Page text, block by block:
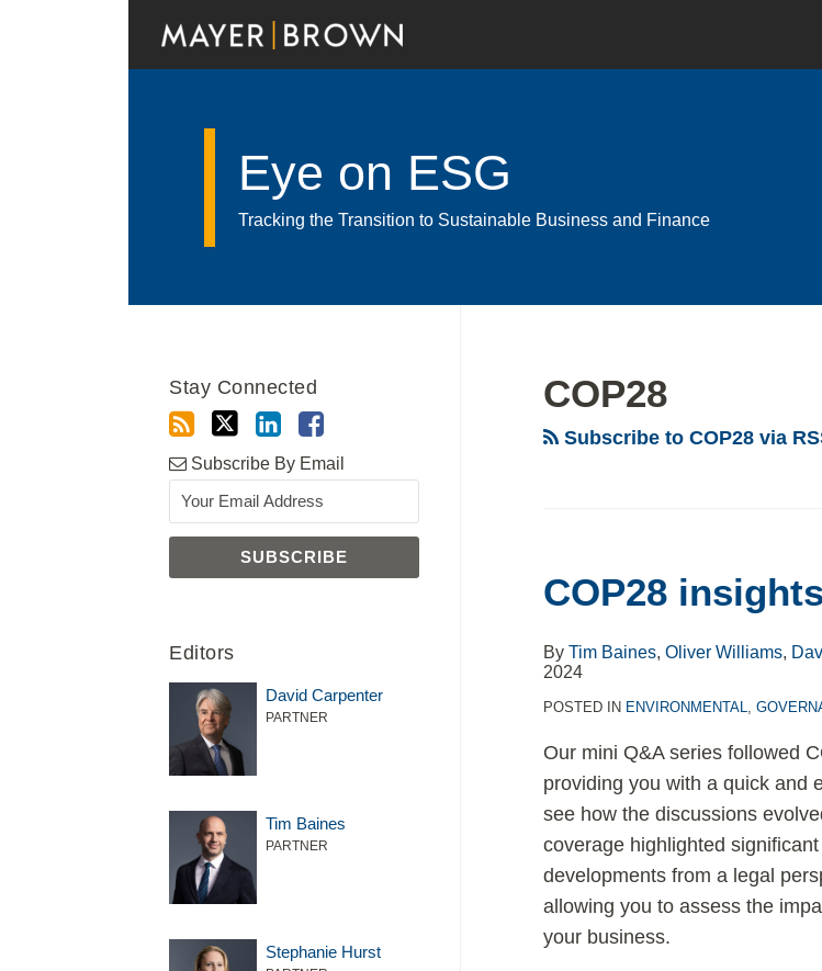
Eye on ESG
Tracking the Transition to Sustainable Business and Finance
COP28
Subscribe to COP28 via
COP28
ByTim Baines,Oliver Williams,
2024
POSTED IN ENVIRONMENTAL,
Our mini Q&A series followed
providing you with a quick and
see how the discussions
coverage highlighted
developments from a legal
allowing you to assess the
your business.
Stay Connected
Subscribe By Email
Editors
David Carpenter
PARTNER
Tim Baines
PARTNER
Stephanie Hurst